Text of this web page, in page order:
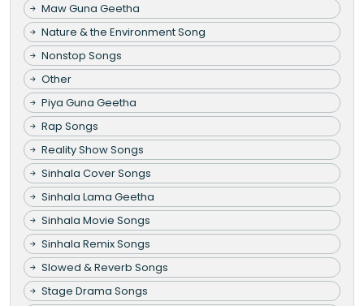
Maw Guna Geetha
Nature & the Environment Song
Nonstop Songs
Other
Piya Guna Geetha
Rap Songs
Reality Show Songs
Sinhala Cover Songs
Sinhala Lama Geetha
Sinhala Movie Songs
Sinhala Remix Songs
Slowed & Reverb Songs
Stage Drama Songs